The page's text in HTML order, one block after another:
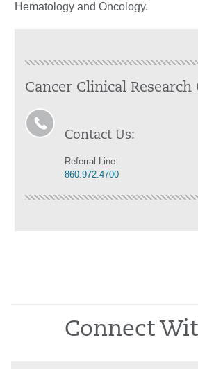
Hematology and Oncology.
Cancer Clinical Research
Contact Us:
Referral Line:
860.972.4700
Connect